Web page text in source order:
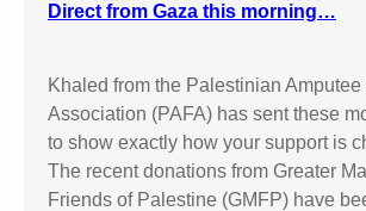
Direct from Gaza this morning…
Khaled from the Palestinian Amputee
Association (PAFA) has sent these
to show exactly how your support is
The recent donations from Greater
Friends of Palestine (GMFP) have